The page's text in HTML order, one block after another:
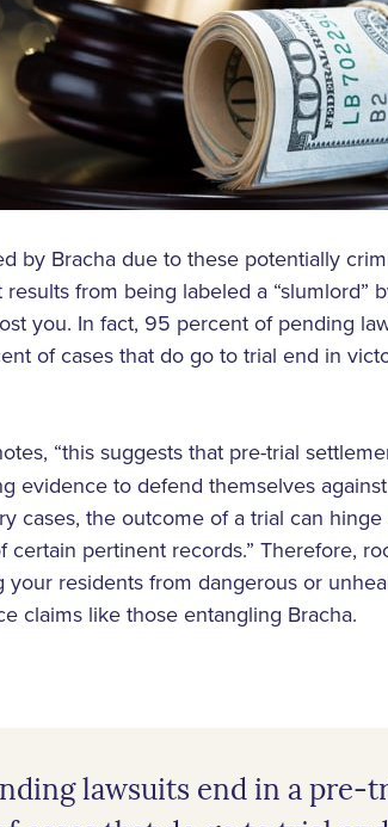
by Bracha due to these potentially
from being labeled a “slumlord”
you. In fact, 95 percent of pending
of cases that do go to trial end in
“this suggests that pre-trial
evidence to defend themselves
cases, the outcome of a trial can
certain pertinent records.” Therefore,
residents from dangerous or
claims like those entangling Bracha.
lawsuits end in a pre-